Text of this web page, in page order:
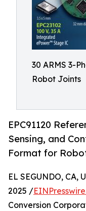
30 ARMS 3-
Robot Joints
EPC91120
Sensing, and
Format for
EL SEGUNDO, CA,
2025 /
Conversion